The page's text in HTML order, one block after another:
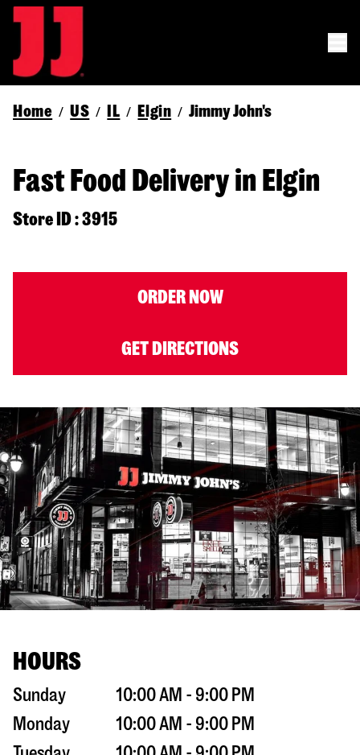
Home / US / IL / Elgin / Jimmy John's
Fast Food Delivery in Elgin
Store ID : 3915
ORDER NOW
GET DIRECTIONS
HOURS
Sunday
10:00 AM - 9:00 PM
Monday
10:00 AM - 9:00 PM